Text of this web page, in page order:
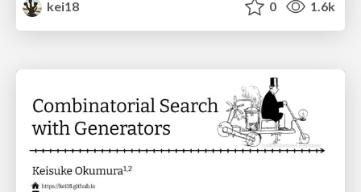
kei18
0 1.6k